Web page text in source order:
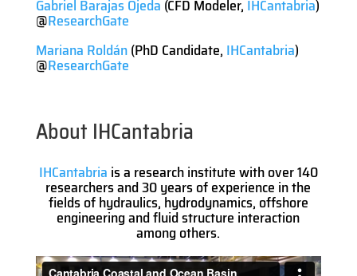
Gabriel Barajas Ojeda (CFD Modeler, IHCantabria)
@ResearchGate
Mariana Roldán(PhD Candidate, IHCantabria)
@ResearchGate
About IHCantabria
IHCantabria is a research institute with over 140
researchers and 30 years of experience in the
fields of hydraulics, hydrodynamics, offshore
engineering and fluid structure interaction
among others.